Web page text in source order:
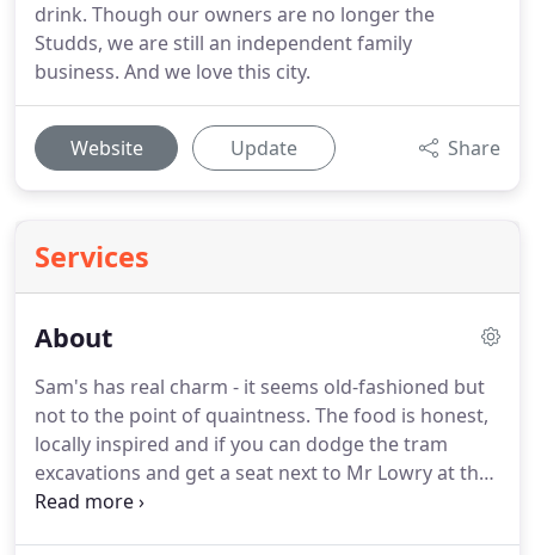
drink. Though our owners are no longer the
Studds, we are still an independent family
business. And we love this city.
Website Update Share
Services
About
Sam's has real charm - it seems old-fashioned but
not to the point of quaintness. The food is honest,
locally inspired and if you can dodge the tram
excavations and get a seat next to Mr Lowry at the
bar you will have a good time.'